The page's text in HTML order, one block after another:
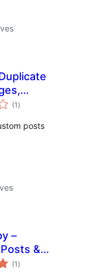
or
(1 notes
en
)
posts
–
&
(1 notes
en
)